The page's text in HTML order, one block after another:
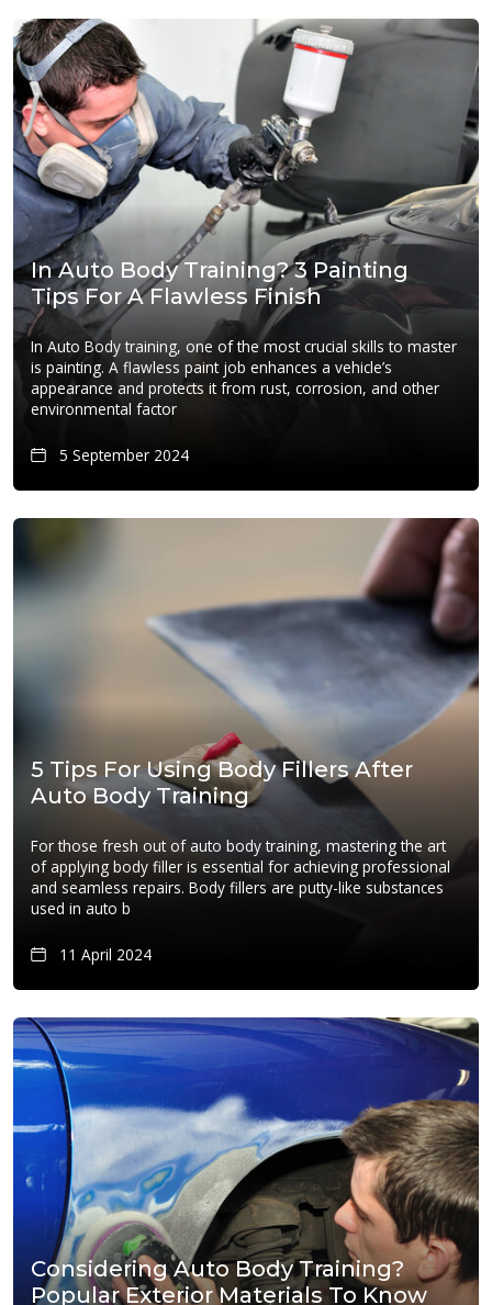
In Auto Body Training? 3 Painting
Tips For A Flawless Finish
In Auto Body training, one of the most crucial skills to master
is painting. A flawless paint job enhances a vehicle’s
appearance and protects it from rust, corrosion, and other
environmental factor
5 September 2024
5 Tips For Using Body Fillers After
Auto Body Training
For those fresh out of auto body training, mastering the art
of applying body filler is essential for achieving professional
and seamless repairs. Body fillers are putty-like substances
used in auto b
11 April 2024
Considering Auto Body Training?
Popular Exterior Materials To Know